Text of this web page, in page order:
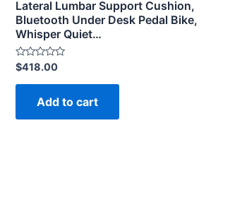
Lateral Lumbar Support Cushion,
Bluetooth Under Desk Pedal Bike,
Whisper Quiet…
Rated
0
out
$418.00
Add to cart